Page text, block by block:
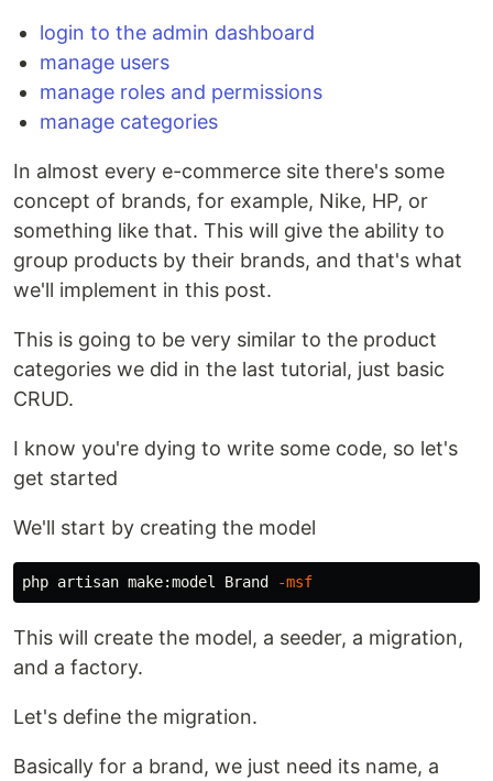
login to the admin dashboard
manage users
manage roles and permissions
manage categories
In almost every e-commerce site there's some
concept of brands, for example, Nike, HP, or
something like that. This will give the ability to
group products by their brands, and that's what
we'll implement in this post.
This is going to be very similar to the product
categories we did in the last tutorial, just basic
CRUD.
I know you're dying to write some code, so let's
get started
We'll start by creating the model
php artisan make:model Brand -msf
This will create the model, a seeder, a migration,
and a factory.
Let's define the migration.
Basically for a brand, we just need its name, a